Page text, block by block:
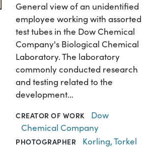
General view of an unidentified
employee working with assorted
test tubes in the Dow Chemical
Company's Biological Chemical
Laboratory. The laboratory
commonly conducted research
and testing related to the
development…
CREATOR OF WORK
Dow
Chemical Company
PHOTOGRAPHER Korling, Torkel